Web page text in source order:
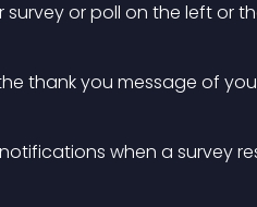
survey or poll on the left or
thank you message of
when a survey